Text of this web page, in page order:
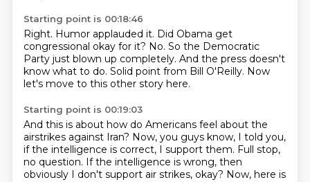
Starting point is 00:18:46
Right. Humor applauded it. Did Obama get
congressional okay for it? No. So the Democratic
Party just blown up completely. And the press doesn't
know what to do. Solid point from Bill O'Reilly. Now
let's move to this other story here.
Starting point is 00:19:03
And this is about how do Americans feel about the
airstrikes against Iran? Now, you guys know, I told you,
if the intelligence is correct, I support them. Full stop,
no question. If the intelligence is wrong, then
obviously I don't support air strikes, okay? Now, here is